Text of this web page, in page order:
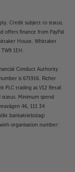
Credit subject to status,
offers finance from PayPal
House, Whittaker
1EH.
Conduct Authority
is 671916. Richer
PLC trading as V12 Retail
Minimum spend
46, 111 34
bankaktiebolag)
organisation number: